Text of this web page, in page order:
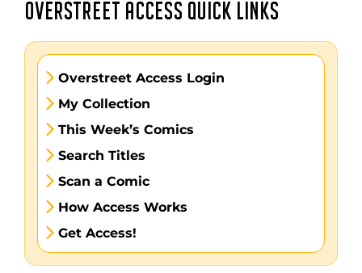
OVERSTREET ACCESS QUICK LINKS
Overstreet Access Login
My Collection
This Week’s Comics
Search Titles
Scan a Comic
How Access Works
Get Access!